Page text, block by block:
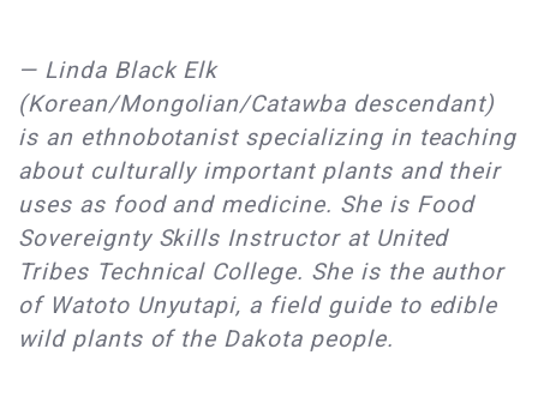
— Linda Black Elk
(Korean/Mongolian/Catawba descendant)
is an ethnobotanist specializing in teaching
about culturally important plants and their
uses as food and medicine. She is Food
Sovereignty Skills Instructor at United
Tribes Technical College. She is the author
of Watoto Unyutapi, a field guide to edible
wild plants of the Dakota people.